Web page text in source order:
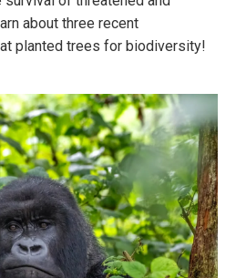
about three recent
planted trees for biodiversity!